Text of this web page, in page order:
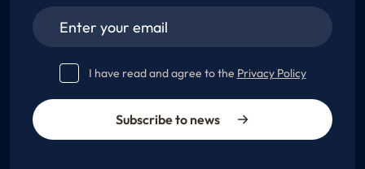
I have read and agree to the Privacy Policy
Subscribe to news